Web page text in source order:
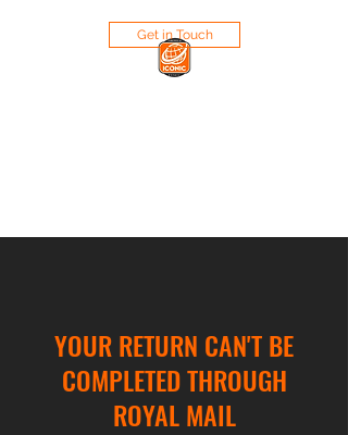
Get in Touch
YOUR RETURN CAN'T BE
COMPLETED THROUGH
ROYAL MAIL